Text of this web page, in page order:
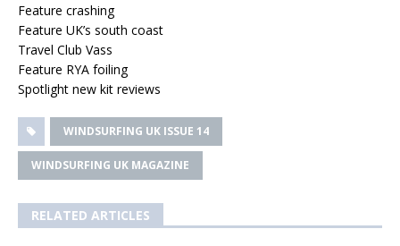
Feature crashing
Feature UK’s south coast
Travel Club Vass
Feature RYA foiling
Spotlight new kit reviews
WINDSURFING UK ISSUE 14
WINDSURFING UK MAGAZINE
RELATED ARTICLES